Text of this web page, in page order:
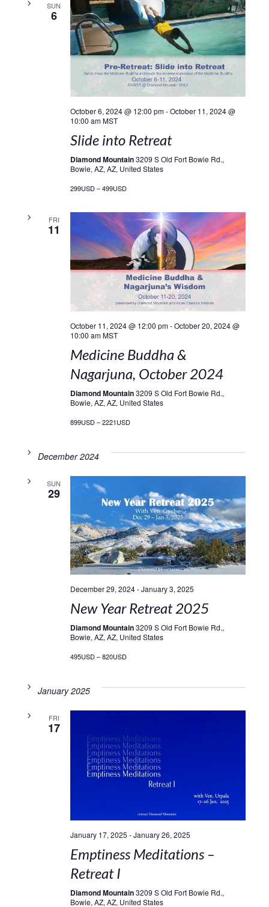
SUN
6
October 6, 2024 @ 12:00 pm-October 11, 2024 @
10:00 am MST
Slide into Retreat
Diamond Mountain3209 S Old Fort Bowie Rd.,
Bowie, AZ, AZ, United States
299USD – 499USD
FRI
11
October 11, 2024 @ 12:00 pm-October 20, 2024 @
10:00 am MST
Medicine Buddha &
Nagarjuna, October 2024
Diamond Mountain3209 S Old Fort Bowie Rd.,
Bowie, AZ, AZ, United States
899USD – 2221USD
December 2024
SUN
29
December 29, 2024-January 3, 2025
New Year Retreat 2025
Diamond Mountain3209 S Old Fort Bowie Rd.,
Bowie, AZ, AZ, United States
495USD – 820USD
January 2025
FRI
17
January 17, 2025 -January 26, 2025
Emptiness Meditations –
Retreat I
Diamond Mountain3209 S Old Fort Bowie Rd.,
Bowie, AZ, AZ, United States